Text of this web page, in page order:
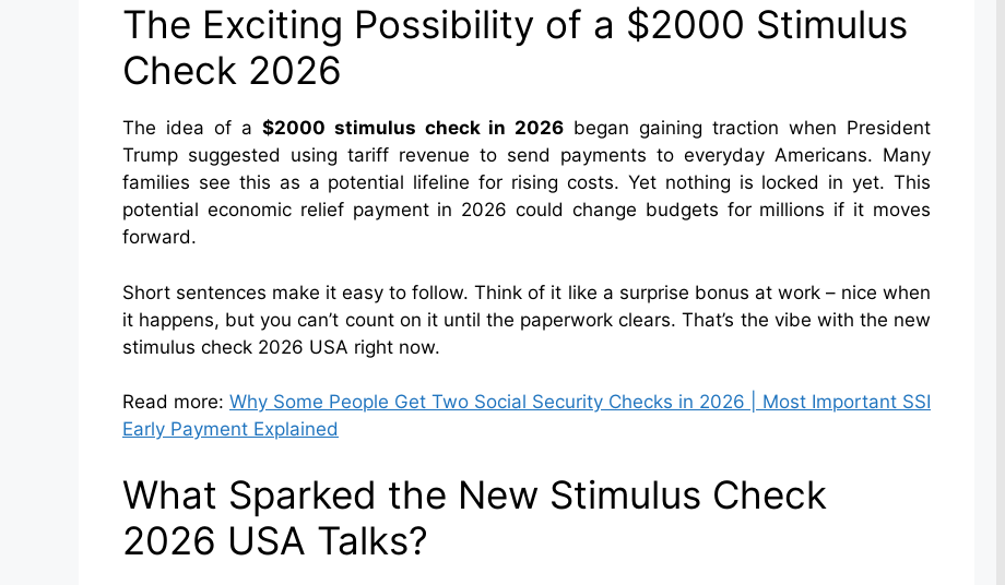
The Exciting Possibility of a $2000 Stimulus
Check 2026
The idea of a $2000 stimulus check in 2026 began gaining traction when President
Trump suggested using tariff revenue to send payments to everyday Americans. Many
families see this as a potential lifeline for rising costs. Yet nothing is locked in yet. This
potential economic relief payment in 2026 could change budgets for millions if it moves
forward.
Short sentences make it easy to follow. Think of it like a surprise bonus at work – nice when
it happens, but you can’t count on it until the paperwork clears. That’s the vibe with the new
stimulus check 2026 USA right now.
Read more: Why Some People Get Two Social Security Checks in 2026 | Most Important SSI
Early Payment Explained
What Sparked the New Stimulus Check
2026 USA Talks?